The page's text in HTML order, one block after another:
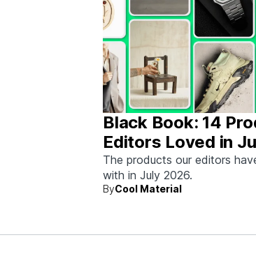
Black Book: 14
Editors Loved in
The products our editors
with in July 2026.
ByCool Material